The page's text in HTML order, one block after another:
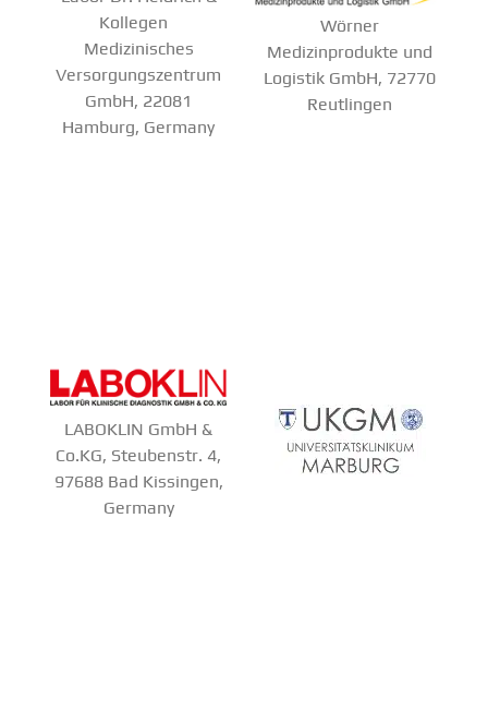
Kollegen
Medizinisches
Versorgungszentrum
GmbH, 22081
Hamburg, Germany
Wörner
Medizinprodukte und
Logistik GmbH, 72770
Reutlingen
LABOKLIN GmbH &
Co.KG, Steubenstr. 4,
97688 Bad Kissingen,
Germany